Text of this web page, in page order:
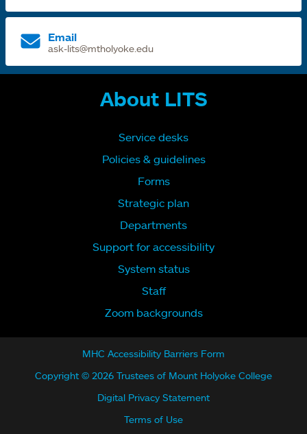
Email
ask-lits@mtholyoke.edu
About LITS
Service desks
Policies & guidelines
Forms
Strategic plan
Departments
Support for accessibility
System status
Staff
Zoom backgrounds
MHC Accessibility Barriers Form
Copyright © 2026 Trustees of Mount Holyoke College
Digital Privacy Statement
Terms of Use